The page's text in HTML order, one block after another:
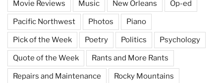
Movie Reviews Music New Orleans Op-ed
Pacific Northwest Photos Piano
Pick of the Week Poetry Politics Psychology
Quote of the Week Rants and More Rants
Repairs and Maintenance Rocky Mountains